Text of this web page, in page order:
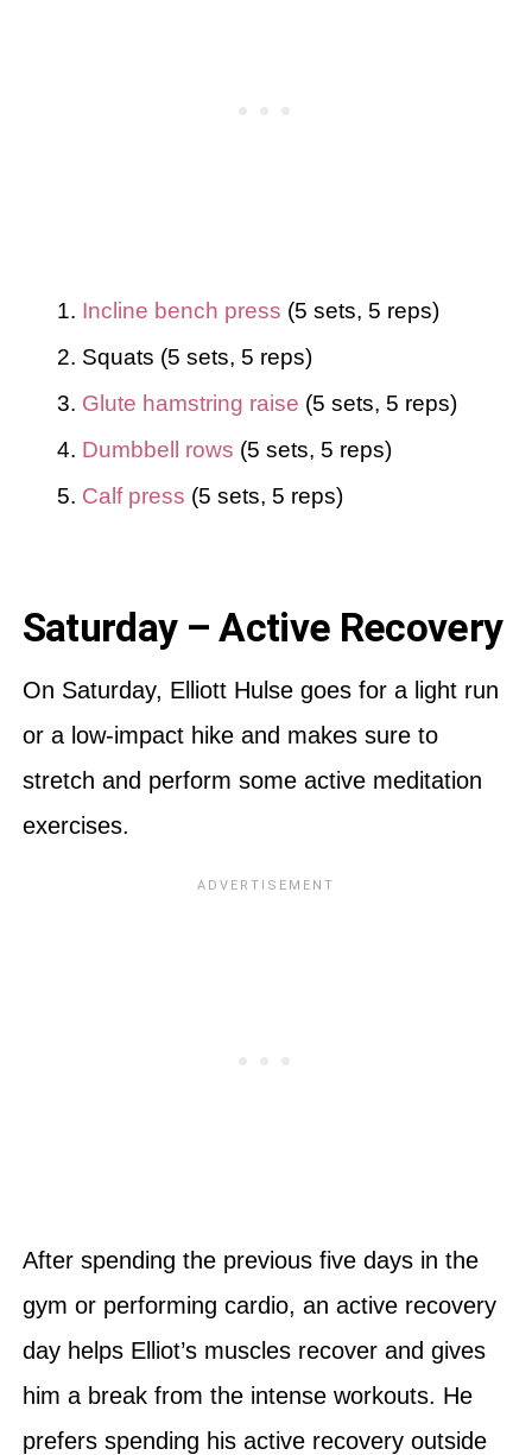
Incline bench press (5 sets, 5 reps)
Squats (5 sets, 5 reps)
Glute hamstring raise (5 sets, 5 reps)
Dumbbell rows (5 sets, 5 reps)
Calf press (5 sets, 5 reps)
Saturday – Active Recovery
On Saturday, Elliott Hulse goes for a light run
or a low-impact hike and makes sure to
stretch and perform some active meditation
exercises.
After spending the previous five days in the
gym or performing cardio, an active recovery
day helps Elliot’s muscles recover and gives
him a break from the intense workouts. He
prefers spending his active recovery outside